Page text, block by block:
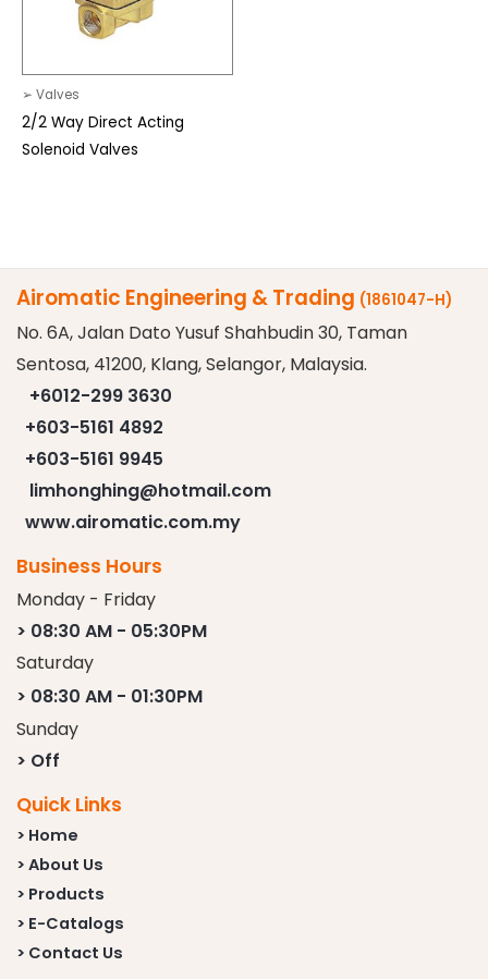
➢ Valves
2/2 Way Direct Acting
Solenoid Valves
Airomatic Engineering & Trading (1861047-H)
No. 6A, Jalan Dato Yusuf Shahbudin 30, Taman
Sentosa, 41200, Klang, Selangor, Malaysia.
+6012-299 3630
+603-5161 4892
+603-5161 9945
limhonghing@hotmail.com
www.airomatic.com.my
Business Hours
Monday - Friday
> 08:30 AM - 05:30PM
Saturday
> 08:30 AM - 01:30PM
Sunday
> Off
Quick Links
> Home
> About Us
> Products
> E-Catalogs
> Contact Us